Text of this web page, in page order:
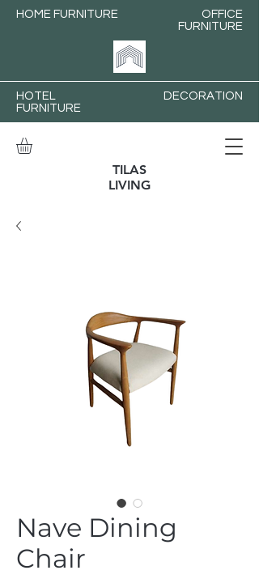
HOME FURNITURE
OFFICE
FURNITURE
HOTEL
FURNITURE
DECORATION
TILAS
LIVING
Nave Dining
Chair